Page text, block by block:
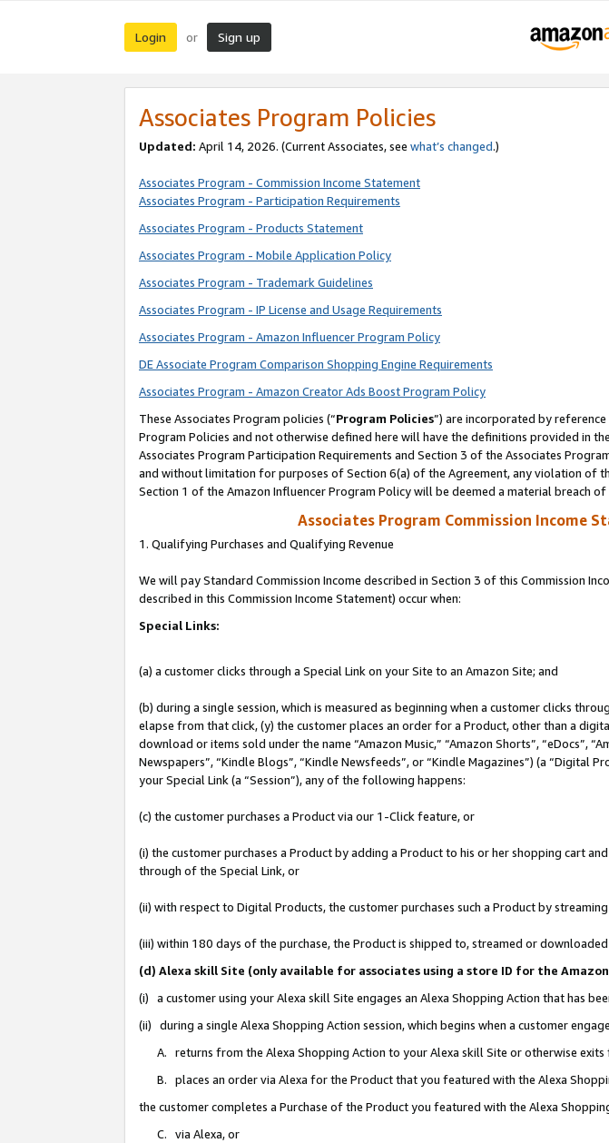
Login or Sign up
Associates Program Policies
Updated: April 14, 2026. (Current Associates, see what’s changed.)
Associates Program - Commission Income Statement
Associates Program - Participation Requirements
Associates Program - Products Statement
Associates Program - Mobile Application Policy
Associates Program - Trademark Guidelines
Associates Program - IP License and Usage Requirements
Associates Program - Amazon Influencer Program Policy
DE Associate Program Comparison Shopping Engine Requirements
Associates Program - Amazon Creator Ads Boost Program Policy
These Associates Program policies (“Program Policies”) are incorporated by reference
Program Policies and not otherwise defined here will have the definitions provided in
Associates Program Participation Requirements and Section 3 of the Associates
and without limitation for purposes of Section 6(a) of the Agreement, any violation of
Section 1 of the Amazon Influencer Program Policy will be deemed a material breach of
Associates Program Commission Income
1. Qualifying Purchases and Qualifying Revenue
We will pay Standard Commission Income described in Section 3 of this Commission
described in this Commission Income Statement) occur when:
Special Links:
(a) a customer clicks through a Special Link on your Site to an Amazon Site; and
(b) during a single session, which is measured as beginning when a customer clicks
elapse from that click, (y) the customer places an order for a Product, other than a
download or items sold under the name “Amazon Music,” “Amazon Shorts”, “eDocs”,
Newspapers”, “Kindle Blogs”, “Kindle Newsfeeds”, or “Kindle Magazines”) (a “Digital
your Special Link (a “Session”), any of the following happens:
(c) the customer purchases a Product via our 1-Click feature, or
(i) the customer purchases a Product by adding a Product to his or her shopping cart
through of the Special Link, or
(ii) with respect to Digital Products, the customer purchases such a Product by
(iii) within 180 days of the purchase, the Product is shipped to, streamed or
(d) Alexa skill Site (only available for associates using a store ID for the
(i) a customer using your Alexa skill Site engages an Alexa Shopping Action that has
(ii) during a single Alexa Shopping Action session, which begins when a customer
A. returns from the Alexa Shopping Action to your Alexa skill Site or otherwise
B. places an order via Alexa for the Product that you featured with the Alexa
the customer completes a Purchase of the Product you featured with the Alexa
C. via Alexa, or